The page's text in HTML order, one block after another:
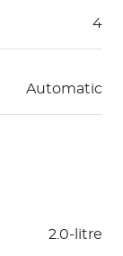
4
Automatic
2.0-litre